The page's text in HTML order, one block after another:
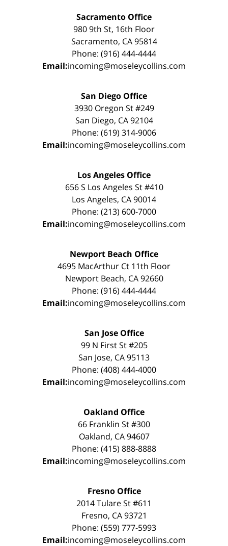
Sacramento Office
980 9th St, 16th Floor
Sacramento, CA 95814
Phone: (916) 444-4444
Email:incoming@moseleycollins.com
San Diego Office
3930 Oregon St #249
San Diego, CA 92104
Phone: (619) 314-9006
Email:incoming@moseleycollins.com
Los Angeles Office
656 S Los Angeles St #410
Los Angeles, CA 90014
Phone: (213) 600-7000
Email:incoming@moseleycollins.com
Newport Beach Office
4695 MacArthur Ct 11th Floor
Newport Beach, CA 92660
Phone: (916) 444-4444
Email:incoming@moseleycollins.com
San Jose Office
99 N First St #205
San Jose, CA 95113
Phone: (408) 444-4000
Email:incoming@moseleycollins.com
Oakland Office
66 Franklin St #300
Oakland, CA 94607
Phone: (415) 888-8888
Email:incoming@moseleycollins.com
Fresno Office
2014 Tulare St #611
Fresno, CA 93721
Phone: (559) 777-5993
Email:incoming@moseleycollins.com